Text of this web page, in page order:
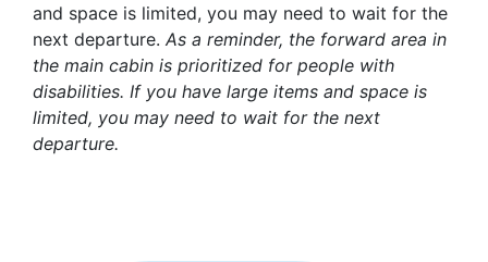
and space is limited, you may need to wait for the
next departure. As a reminder, the forward area in
the main cabin is prioritized for people with
disabilities. If you have large items and space is
limited, you may need to wait for the next
departure.